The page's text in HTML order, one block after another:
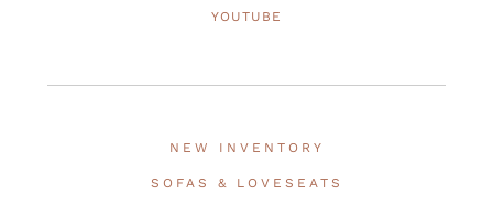
YOUTUBE
NEW INVENTORY
SOFAS & LOVESEATS